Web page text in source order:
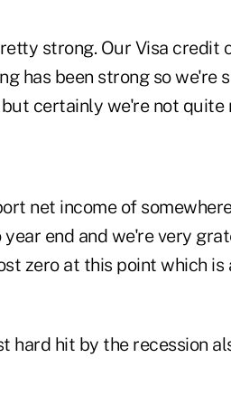
strong. Our Visa credit
has been strong so we're
certainly we're not
net income of
end and we're very
zero at this point which is
hard hit by the recession